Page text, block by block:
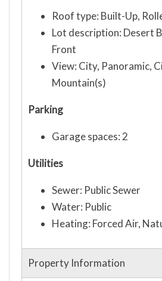
Roof type: Built-Up,
Lot description: Desert
Front
View: City, Panoramic,
Mountain(s)
Parking
Garage spaces: 2
Utilities
Sewer: Public Sewer
Water: Public
Heating: Forced Air,
Property Information